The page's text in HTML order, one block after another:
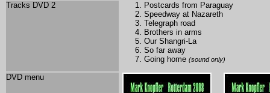
Tracks DVD 2
Postcards from Paraguay
Speedway at Nazareth
Telegraph road
Brothers in arms
Our Shangri-La
So far away
Going home (sound only)
DVD menu